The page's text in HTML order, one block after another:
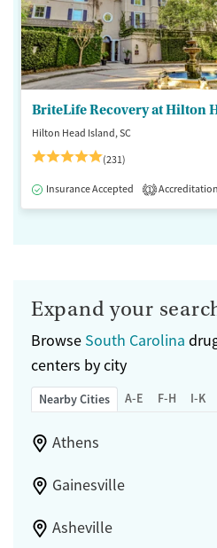
BriteLife Recovery at Hilton
Hilton Head Island, SC
(231)
Insurance Accepted 1
Expand your
Browse South Carolina
centers by city
Nearby Cities A-E F-H I-K
Athens
Gainesville
Asheville